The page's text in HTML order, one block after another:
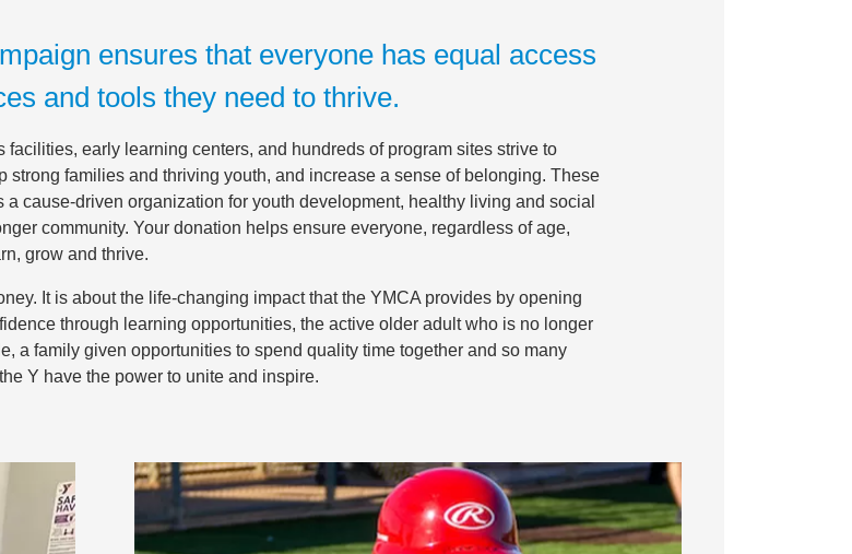
ensures that everyone has equal access
and tools they need to thrive.
facilities, early learning centers, and hundreds of program sites strive to
families and thriving youth, and increase a sense of belonging. These
cause-driven organization for youth development, healthy living and social
community. Your donation helps ensure everyone, regardless of age,
grow and thrive.
It is about the life-changing impact that the YMCA provides by opening
through learning opportunities, the active older adult who is no longer
a family given opportunities to spend quality time together and so many
Y have the power to unite and inspire.